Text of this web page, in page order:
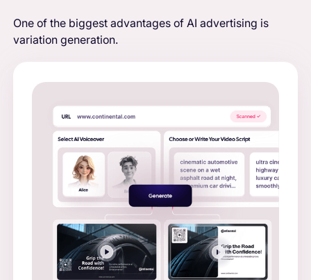
One of the biggest advantages of AI advertising is
variation generation.